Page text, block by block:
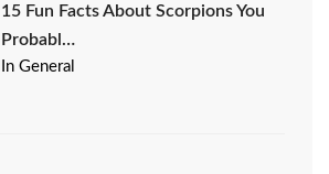
15 Fun Facts About Scorpions You
Probabl…
In General